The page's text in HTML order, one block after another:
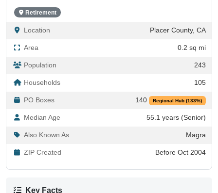
Retirement
Location Placer County, CA
Area 0.2 sq mi
Population 243
Households 105
PO Boxes 140 Regional Hub (133%)
Median Age 55.1 years (Senior)
Also Known As Magra
ZIP Created Before Oct 2004
Key Facts